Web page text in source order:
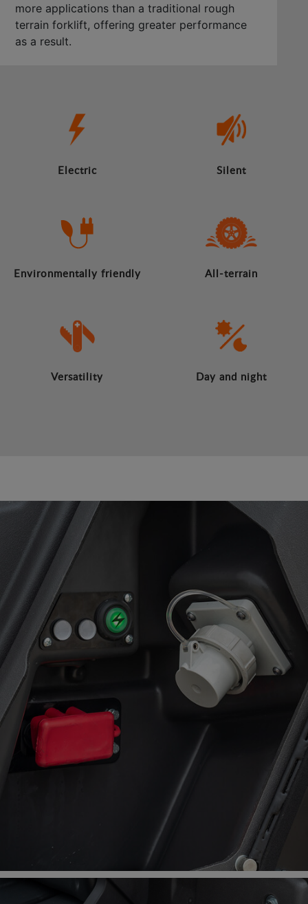
more applications than a traditional rough
terrain forklift, offering greater performance
as a result.
Electric Silent
Environmentally friendly All-terrain
Versatility Day and night